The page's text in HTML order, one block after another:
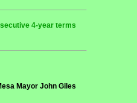
4-year terms
Mayor John Giles